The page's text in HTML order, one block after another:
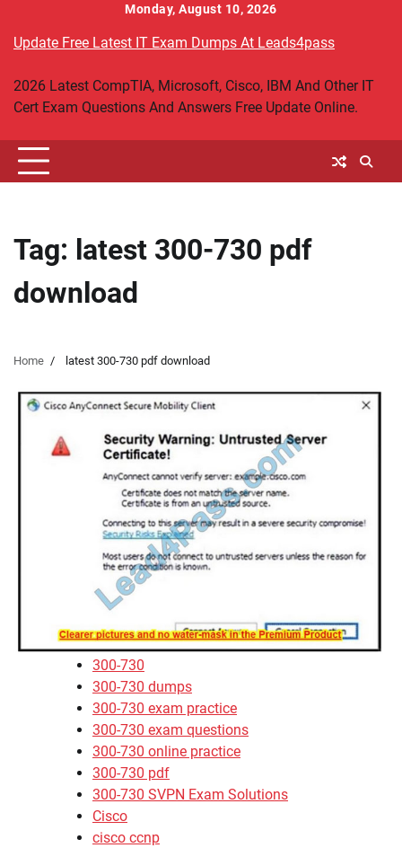
content
Monday, August 10, 2026
Update Free Latest IT Exam Dumps At Leads4pass
2026 Latest CompTIA, Microsoft, Cisco, IBM And Other IT
Cert Exam Questions And Answers Free Update Online.
Tag: latest 300-730 pdf
download
Home latest 300-730 pdf download
300-730
300-730 dumps
300-730 exam practice
300-730 exam questions
300-730 online practice
300-730 pdf
300-730 SVPN Exam Solutions
Cisco
cisco ccnp